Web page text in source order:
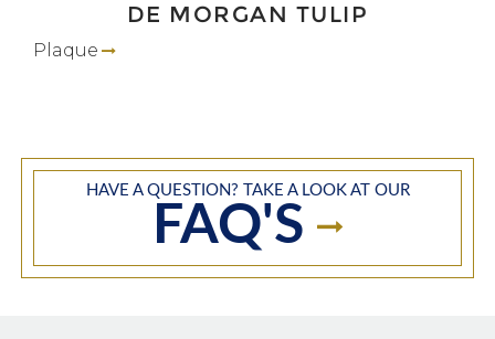
DE MORGAN TULIP
Plaque
HAVE A QUESTION? TAKE A LOOK AT OUR
FAQ'S